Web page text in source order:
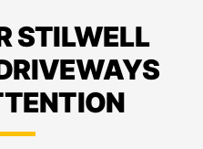
STILWELL